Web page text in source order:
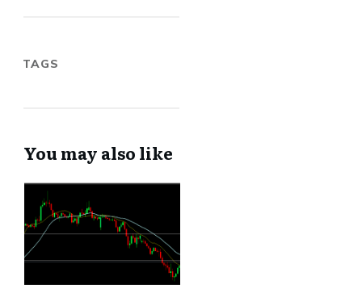
TAGS
You may also like